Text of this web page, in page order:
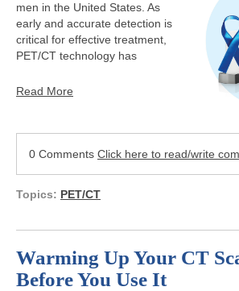
men in the United States. As
early and accurate detection is
critical for effective treatment,
PET/CT technology has
Read More
0 Comments Click here to read/write
Topics: PET/CT
Warming Up Your CT
Before You Use It